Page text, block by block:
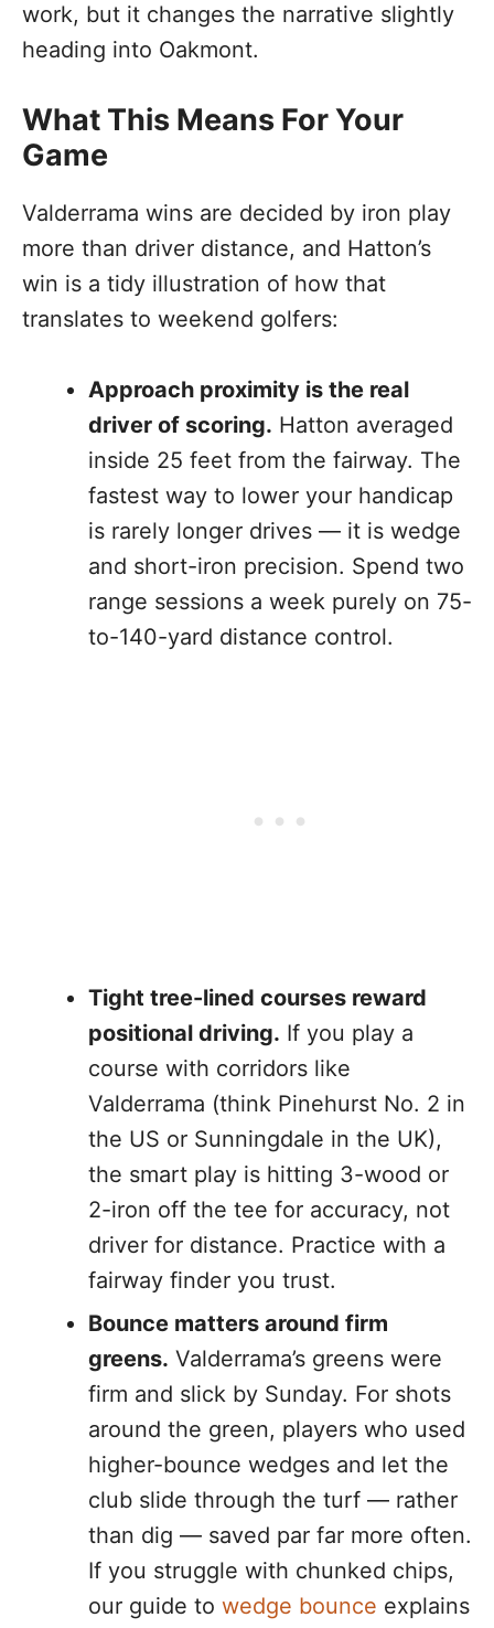
work, but it changes the narrative slightly
heading into Oakmont.
What This Means For Your
Game
Valderrama wins are decided by iron play
more than driver distance, and Hatton’s
win is a tidy illustration of how that
translates to weekend golfers:
Approach proximity is the real
driver of scoring. Hatton averaged
inside 25 feet from the fairway. The
fastest way to lower your handicap
is rarely longer drives — it is wedge
and short-iron precision. Spend two
range sessions a week purely on 75-
to-140-yard distance control.
Tight tree-lined courses reward
positional driving. If you play a
course with corridors like
Valderrama (think Pinehurst No. 2 in
the US or Sunningdale in the UK),
the smart play is hitting 3-wood or
2-iron off the tee for accuracy, not
driver for distance. Practice with a
fairway finder you trust.
Bounce matters around firm
greens. Valderrama’s greens were
firm and slick by Sunday. For shots
around the green, players who used
higher-bounce wedges and let the
club slide through the turf — rather
than dig — saved par far more often.
If you struggle with chunked chips,
our guide to wedge bounce explains